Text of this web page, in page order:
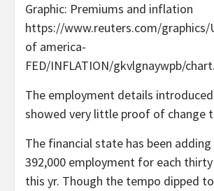
Graphic: Premiums and inflation
https://www.reuters.com/
of america-
FED/INFLATION/gkvlgnaywpb/
The employment details
showed very little proof of change
The financial state has been
392,000 employment for each
this yr. Though the tempo dipped